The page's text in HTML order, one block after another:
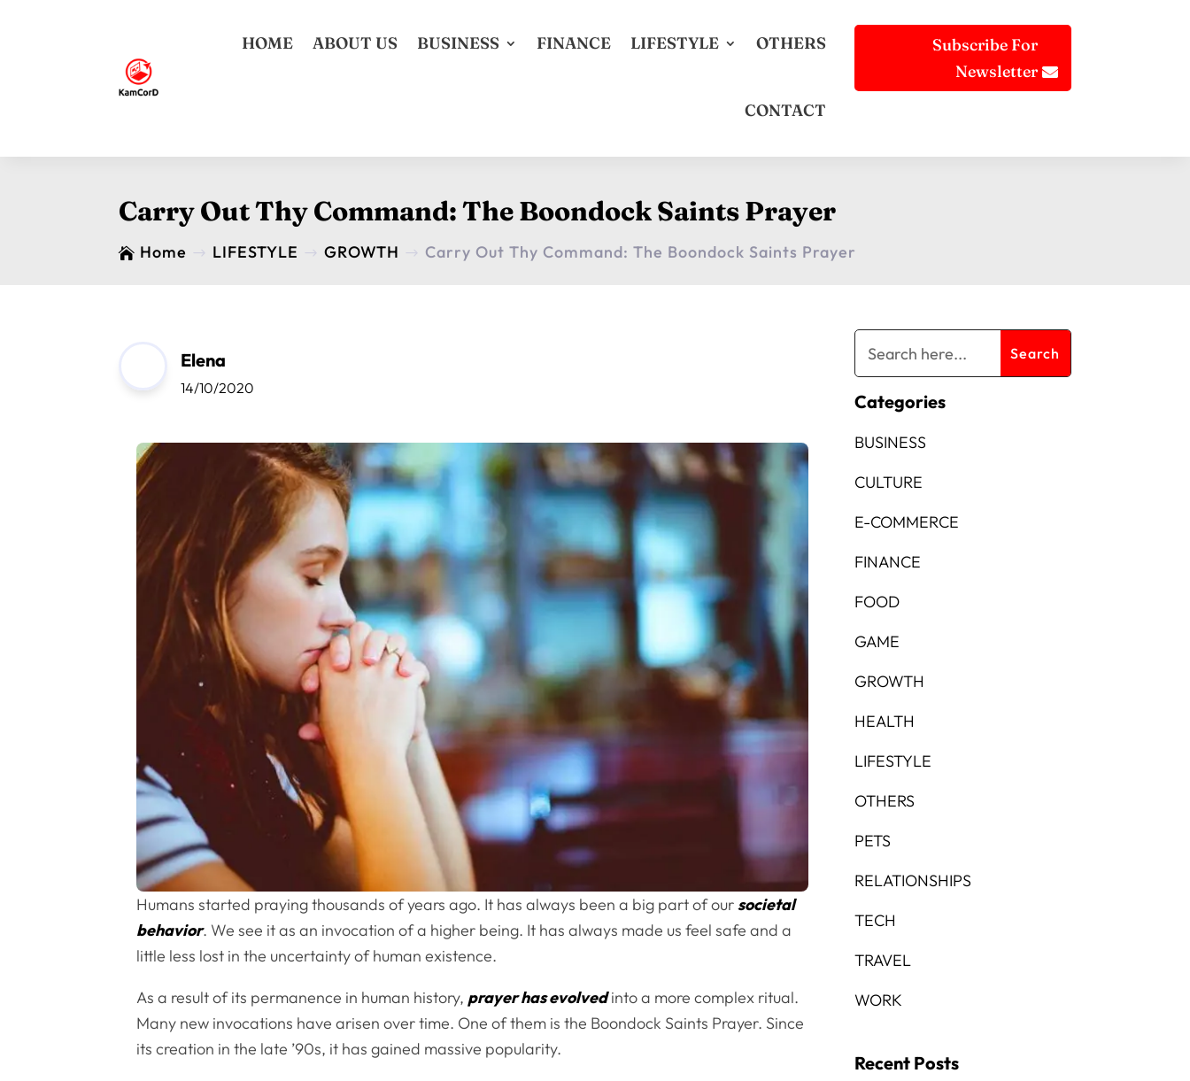
HOME ABOUT US BUSINESS FINANCE LIFESTYLE OTHERS
CONTACT
Subscribe For
Newsletter
Carry Out Thy Command: The Boondock Saints Prayer
 Home $ LIFESTYLE $ GROWTH $ Carry Out Thy Command: The Boondock Saints Prayer
Elena
14/10/2020
Humans started praying thousands of years ago. It has always been a big part of oursocietal
behavior. We see it as an invocation of a higher being. It has always made us feel safe and a
little less lost in the uncertainty of human existence.
As a result of its permanence in human history, prayer has evolvedinto a more complex ritual.
Many new invocations have arisen over time. One of them is the Boondock Saints Prayer. Since
its creation in the late ’90s, it has gained massive popularity.
Categories
BUSINESS
CULTURE
E-COMMERCE
FINANCE
FOOD
GAME
GROWTH
HEALTH
LIFESTYLE
OTHERS
PETS
RELATIONSHIPS
TECH
TRAVEL
WORK
Recent Posts